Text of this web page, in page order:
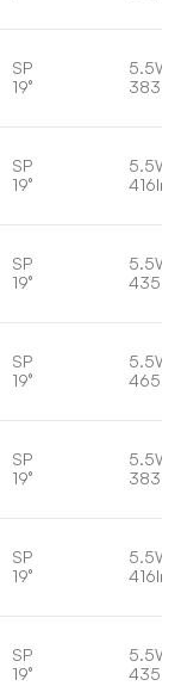
SP
19°
5.5W
383lm
SP
19°
5.5W
416lm
SP
19°
5.5W
435lm
SP
19°
5.5W
465lm
SP
19°
5.5W
383lm
SP
19°
5.5W
416lm
SP
19°
5.5W
435lm